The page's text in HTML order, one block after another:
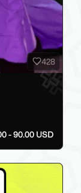
428
- 90.00 USD